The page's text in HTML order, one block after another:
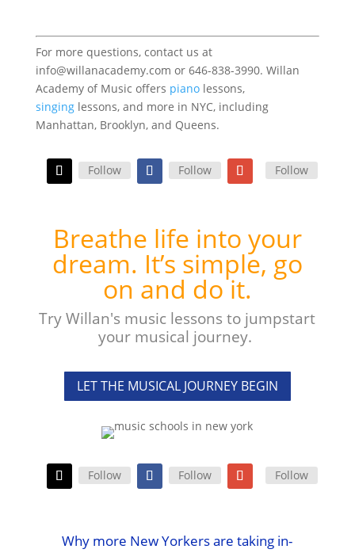
For more questions, contact us at
info@willanacademy.com or 646-838-3990. Willan
Academy of Music offers piano lessons,
singinglessons, and more in NYC, including
Manhattan, Brooklyn, and Queens.
Follow Follow Follow
Breathe life into your
dream. It’s simple, go
on and do it.
Try Willan's music lessons to jumpstart
your musical journey.
LET THE MUSICAL JOURNEY BEGIN
Follow Follow Follow
Why more New Yorkers are taking in-